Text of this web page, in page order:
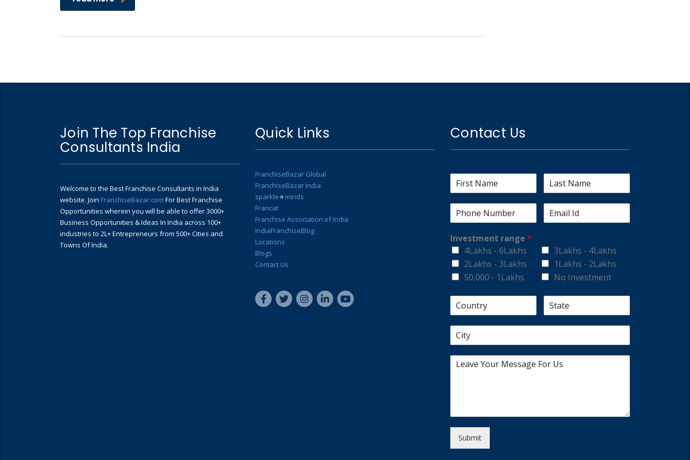
Join The Top Franchise
Consultants India
Welcome to the Best Franchise Consultants in India
website. Join FranchiseBazar.com For Best Franchise
Opportunities wherein you will be able to offer 3000+
Business Opportunities & Ideas In India across 100+
industries to 2L+ Entrepreneurs from 500+ Cities and
Towns Of India.
Quick Links
FranchiseBazar Global
FranchiseBazar India
sparkle★minds
Francat
Franchise Association of India
IndiaFranchiseBlog
Locations
Blogs
Contact Us
Contact Us
Investment range *
4Lakhs - 6Lakhs
3Lakhs - 4Lakhs
2Lakhs - 3Lakhs
1Lakhs - 2Lakhs
50,000 - 1Lakhs
No Investment
Submit